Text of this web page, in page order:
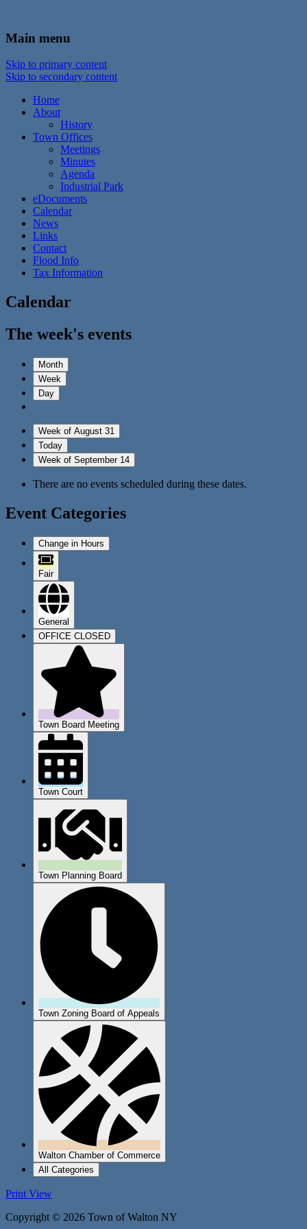
Town of Walton, NY
Main menu
Skip to primary content
Skip to secondary content
Home
About
History
Town Offices
Meetings
Minutes
Agenda
Industrial Park
eDocuments
Calendar
News
Links
Contact
Flood Info
Tax Information
Calendar
The week's events
Month
Week
Day
Week of August 31
Today
Week of September 14
There are no events scheduled during these dates.
Event Categories
Change in Hours
Fair
General
OFFICE CLOSED
Town Board Meeting
Town Court
Town Planning Board
Town Zoning Board of Appeals
Walton Chamber of Commerce
All Categories
Print View
Copyright © 2026 Town of Walton NY